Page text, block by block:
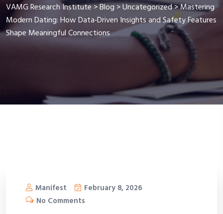
VAMG Research Institute>Blog>Uncategorized>Mastering
Modern Dating: How Data‑Driven Insights and Safety Features
Shape Meaningful Connections
Manifest
February 8, 2026
No Comments